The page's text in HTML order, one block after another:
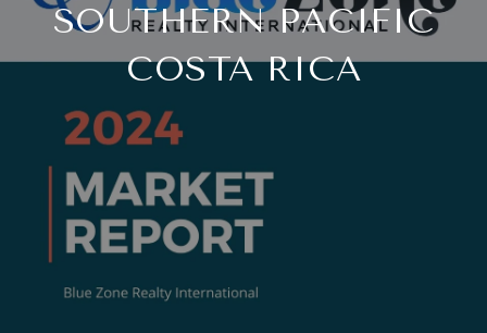
SOUTHERN PACIFIC
COSTA RICA